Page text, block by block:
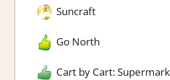
Suncraft
Go North
Cart by Cart: